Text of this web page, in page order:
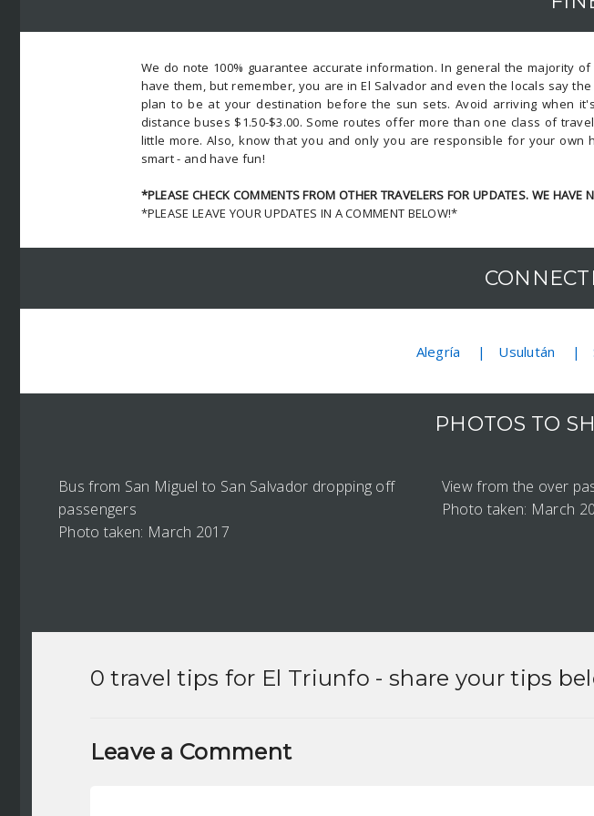
We do note 100% guarantee accurate information. In general the majority
have them, but remember, you are in El Salvador and even the locals say
plan to be at your destination before the sun sets. Avoid arriving when
distance buses $1.50-$3.00. Some routes offer more than one class of
little more. Also, know that you and only you are responsible for your
smart - and have fun!
*PLEASE CHECK COMMENTS FROM OTHER TRAVELERS FOR UPDATES. WE HAVE
*PLEASE LEAVE YOUR UPDATES IN A COMMENT BELOW!*
Alegría Usulután
PHOTOS TO
Bus from San Miguel to San Salvador dropping off
passengers
Photo taken: March 2017
View from the over
Photo taken: March
0 travel tips for El Triunfo - share your tips
Leave a Comment